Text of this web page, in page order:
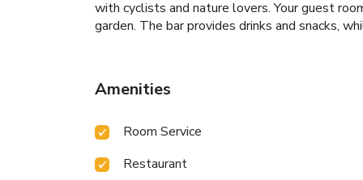
with cyclists and nature lovers. Your guest
garden. The bar provides drinks and snacks,
Amenities
Room Service
Restaurant